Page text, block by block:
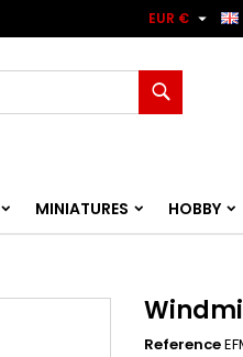
EUR € 
MINIATURES HOBBY
Reference